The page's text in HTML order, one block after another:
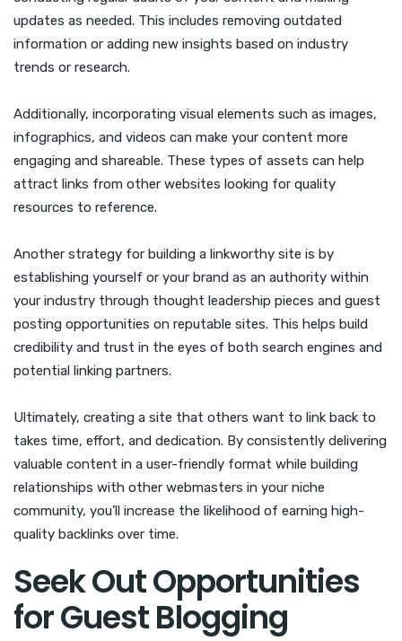
updates as needed. This includes removing outdated
information or adding new insights based on industry
trends or research.
Additionally, incorporating visual elements such as images,
infographics, and videos can make your content more
engaging and shareable. These types of assets can help
attract links from other websites looking for quality
resources to reference.
Another strategy for building a linkworthy site is by
establishing yourself or your brand as an authority within
your industry through thought leadership pieces and guest
posting opportunities on reputable sites. This helps build
credibility and trust in the eyes of both search engines and
potential linking partners.
Ultimately, creating a site that others want to link back to
takes time, effort, and dedication. By consistently delivering
valuable content in a user-friendly format while building
relationships with other webmasters in your niche
community, you’ll increase the likelihood of earning high-
quality backlinks over time.
Seek Out Opportunities
for Guest Blogging